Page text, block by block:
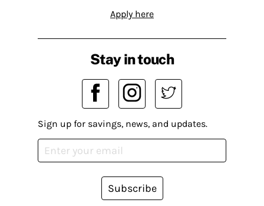
Apply here
Stay in touch
Sign up for savings, news, and updates.
Subscribe